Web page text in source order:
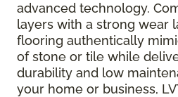
advanced technology.
layers with a strong wear
flooring authentically
of stone or tile while
durability and low
your home or business,